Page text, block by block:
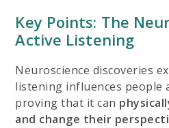
Key Points: The
Active Listening
Neuroscience discoveries
listening influences people
proving that it can
and change their